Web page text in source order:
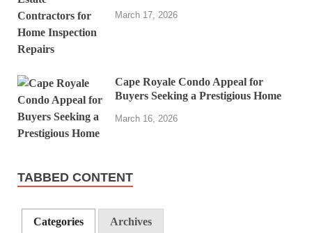
March 17, 2026
Cape Royale Condo Appeal for
Buyers Seeking a Prestigious Home
March 16, 2026
TABBED CONTENT
Categories Archives